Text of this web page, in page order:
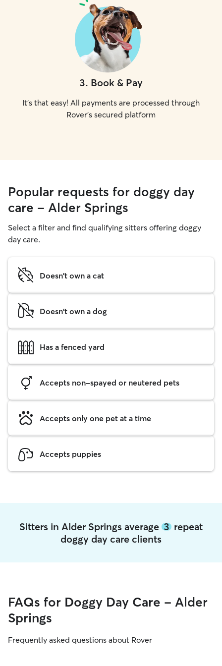
3. Book & Pay
It's that easy! All payments are processed through
Rover's secured platform
Popular requests for doggy day
care - Alder Springs
Select a filter and find qualifying sitters offering doggy
day care.
Doesn't own a cat
Doesn't own a dog
Has a fenced yard
Accepts non-spayed or neutered pets
Accepts only one pet at a time
Accepts puppies
Sitters in Alder Springs average 3 repeat
doggy day care clients
FAQs for Doggy Day Care - Alder
Springs
Frequently asked questions about Rover